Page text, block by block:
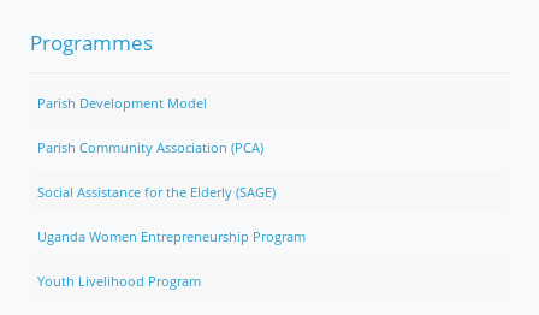
Programmes
Parish Development Model
Parish Community Association (PCA)
Social Assistance for the Elderly (SAGE)
Uganda Women Entrepreneurship Program
Youth Livelihood Program